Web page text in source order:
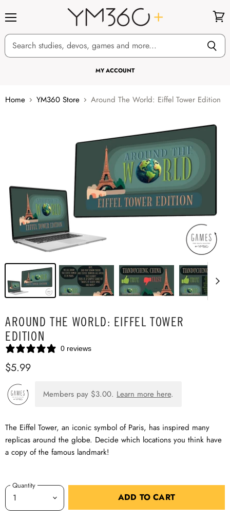
MY ACCOUNT
cart
Home YM360 Store Around The World: Eiffel Tower Edition
AROUND THE WORLD: EIFFEL TOWER
EDITION
0 reviews
$5.99
Members pay $3.00. Learn more here.
The Eiffel Tower, an iconic symbol of Paris, has inspired many
replicas around the globe. Decide which locations you think have
a copy of the famous landmark!
Quantity
ADD TO CART